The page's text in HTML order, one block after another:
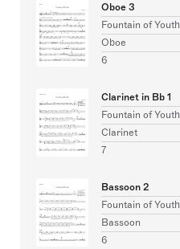
Oboe 3
Fountain of Youth
Oboe
6
Clarinet in Bb 1
Fountain of Youth
Clarinet
7
Bassoon 2
Fountain of Youth
Bassoon
6